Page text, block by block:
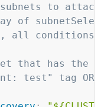
to
of
all conditions
that has the
test" tag OR